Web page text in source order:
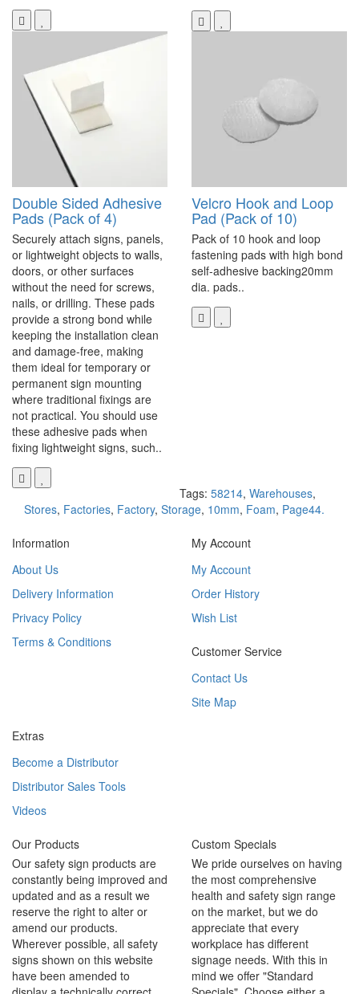
Double Sided Adhesive
Pads (Pack of 4)
Securely attach signs, panels,
or lightweight objects to walls,
doors, or other surfaces
without the need for screws,
nails, or drilling. These pads
provide a strong bond while
keeping the installation clean
and damage-free, making
them ideal for temporary or
permanent sign mounting
where traditional fixings are
not practical. You should use
these adhesive pads when
fixing lightweight signs, such..
Velcro Hook and Loop
Pad (Pack of 10)
Pack of 10 hook and loop
fastening pads with high bond
self-adhesive backing20mm
dia. pads..
Tags: 58214, Warehouses,
Stores, Factories, Factory, Storage, 10mm, Foam, Page44.
Information
About Us
Delivery Information
Privacy Policy
Terms & Conditions
My Account
My Account
Order History
Wish List
Customer Service
Contact Us
Site Map
Extras
Become a Distributor
Distributor Sales Tools
Videos
Our Products
Our safety sign products are
constantly being improved and
updated and as a result we
reserve the right to alter or
amend our products.
Wherever possible, all safety
signs shown on this website
have been amended to
Custom Specials
We pride ourselves on having
the most comprehensive
health and safety sign range
on the market, but we do
appreciate that every
workplace has different
signage needs. With this in
mind we offer "Standard